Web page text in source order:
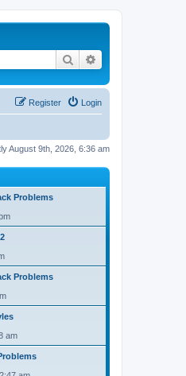
Search
Login
Register
August 9th, 2026, 6:36 am
Problems
Problems
am